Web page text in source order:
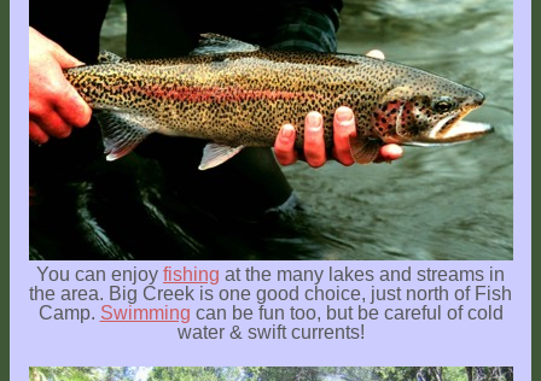
You can enjoy fishing at the many lakes and streams in
the area. Big Creek is one good choice, just north of Fish
Camp. Swimming can be fun too, but be careful of cold
water & swift currents!